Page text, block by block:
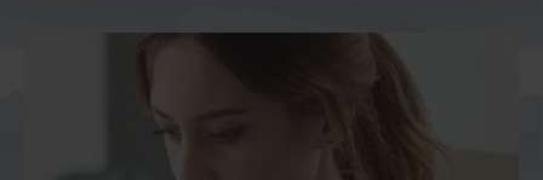
And Turkey